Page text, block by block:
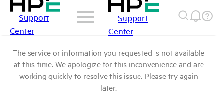
Support
Center
Support
Center
The service or information you requested is not available
at this time. We apologize for this inconvenience and are
working quickly to resolve this issue. Please try again
later.